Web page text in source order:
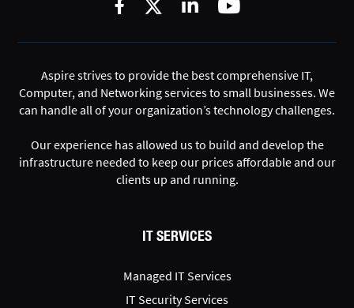
Aspire strives to provide the best comprehensive IT,
Computer, and Networking services to small businesses. We
can handle all of your organization’s technology challenges.
Our experience has allowed us to build and develop the
infrastructure needed to keep our prices affordable and our
clients up and running.
IT SERVICES
Managed IT Services
IT Security Services